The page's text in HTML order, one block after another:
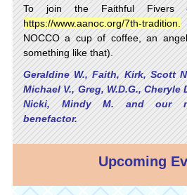
To join the Faithful Fivers
https://www.aanoc.org/7th-tradition
NOCCO a cup of coffee, an
something like that).
Geraldine W., Faith, Kirk, Scott
Michael V., Greg, W.D.G., Cheryle
Nicki, Mindy M. and our
benefactor.
Upcoming